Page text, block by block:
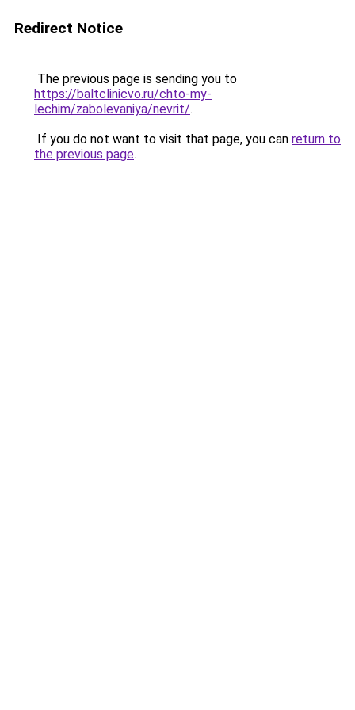
Redirect Notice
The previous page is sending you to
https://baltclinicvo.ru/chto-my-
lechim/zabolevaniya/nevrit/.
If you do not want to visit that page, you can return to
the previous page.